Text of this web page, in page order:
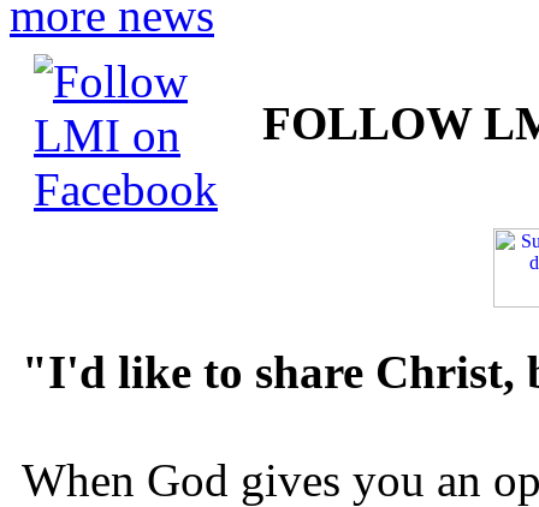
more news
FOLLOW
"I'd like to share
When God gives you an